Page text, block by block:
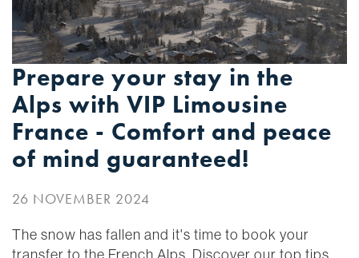
Prepare your stay in the
Alps with VIP Limousine
France - Comfort and peace
of mind guaranteed!
26 NOVEMBER 2024
The snow has fallen and it's time to book your
transfer to the French Alps. Discover our top tips